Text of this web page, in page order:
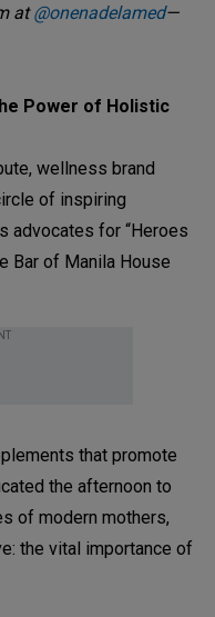
at@onenadelamed—
Power of Holistic
wellness brand
of inspiring
advocates for “Heroes
Bar of Manila House
that promote
the afternoon to
of modern mothers,
the vital importance of